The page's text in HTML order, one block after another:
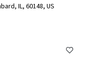
IL, 60148, US